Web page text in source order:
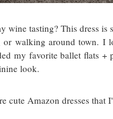
wine tasting? This dress is
or walking around town. I
my favorite ballet flats +
look.
cute Amazon dresses that